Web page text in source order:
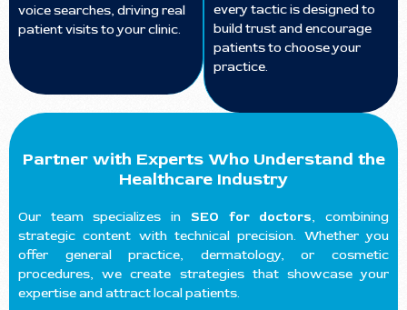
voice searches, driving real
patient visits to your clinic.
every tactic is designed to
build trust and encourage
patients to choose your
practice.
Partner with Experts Who Understand the
Healthcare Industry
Our team specializes in SEO for doctors, combining
strategic content with technical precision. Whether you
offer general practice, dermatology, or cosmetic
procedures, we create strategies that showcase your
expertise and attract local patients.